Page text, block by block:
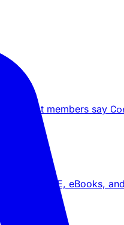
What members say
YouTube LIVE, eBooks,